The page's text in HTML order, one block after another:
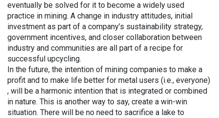
eventually be solved for it to become a widely used
practice in mining. A change in industry attitudes, initial
investment as part of a company’s sustainability strategy,
government incentives, and closer collaboration between
industry and communities are all part of a recipe for
successful upcycling.
In the future, the intention of mining companies to make a
profit and to make life better for metal users (i.e., everyone)
, will be a harmonic intention that is integrated or combined
in nature. This is another way to say, create a win-win
situation. There will be no need to sacrifice a lake to